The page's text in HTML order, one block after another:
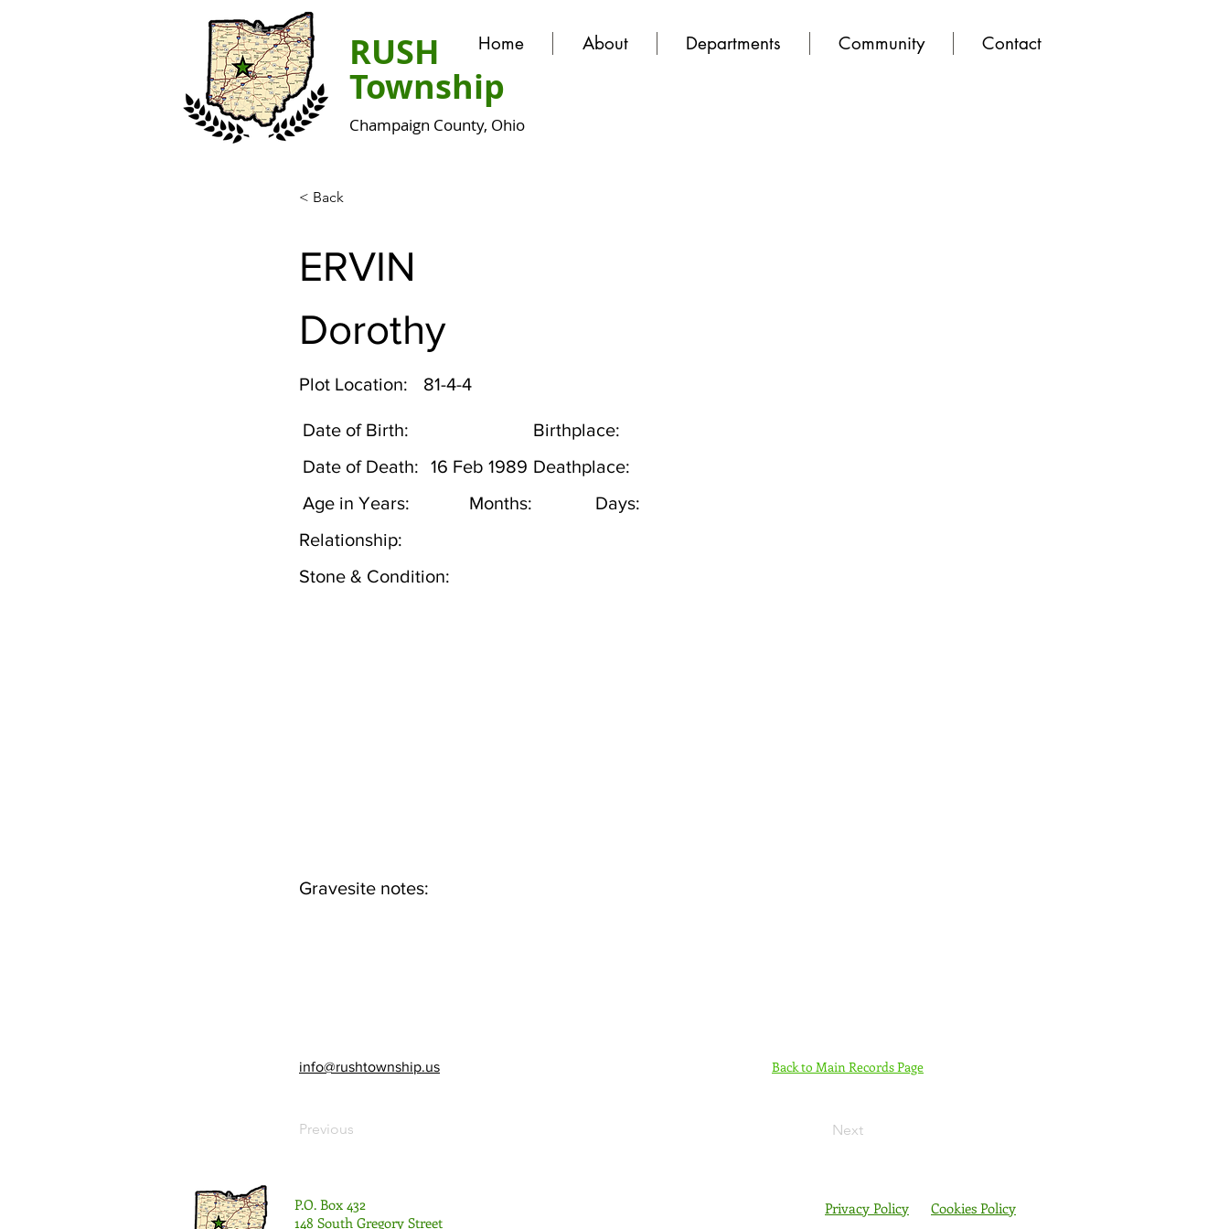
Home About Departments Community Contact
RUSH
Township
Champaign County, Ohio
< Back
ERVIN
Dorothy
Plot Location: 81-4-4
Date of Birth:
Birthplace:
Date of Death:
Deathplace:
16 Feb 1989
Age in Years:
Months:
Days:
Relationship:
Stone & Condition:
Gravesite notes:
info@rushtownship.us
Previous
Back to Main Records Page
Next
P.O. Box 432
148 South Gregory Street
Privacy Policy Cookies Policy